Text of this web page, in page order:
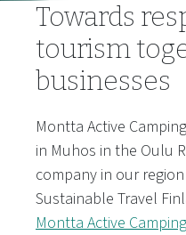
Towards
tourism
businesses
Montta Active
in Muhos in the Oulu
company in our
Sustainable Travel
Montta Active